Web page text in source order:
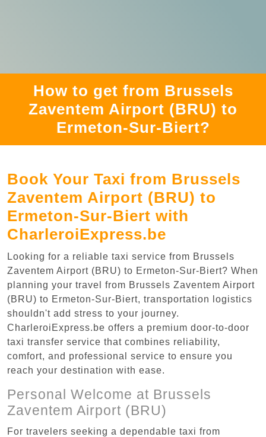
How to get from Brussels
Zaventem Airport (BRU) to
Ermeton-Sur-Biert?
Book Your Taxi from Brussels
Zaventem Airport (BRU) to
Ermeton-Sur-Biert with
CharleroiExpress.be
Looking for a reliable taxi service from Brussels
Zaventem Airport (BRU) to Ermeton-Sur-Biert? When
planning your travel from Brussels Zaventem Airport
(BRU) to Ermeton-Sur-Biert, transportation logistics
shouldn't add stress to your journey.
CharleroiExpress.be offers a premium door-to-door
taxi transfer service that combines reliability,
comfort, and professional service to ensure you
reach your destination with ease.
Personal Welcome at Brussels
Zaventem Airport (BRU)
For travelers seeking a dependable taxi from